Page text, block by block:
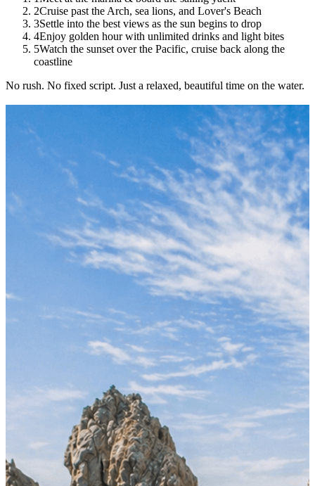
2Cruise past the Arch, sea lions, and Lover's Beach
3Settle into the best views as the sun begins to drop
4Enjoy golden hour with unlimited drinks and light bites
5Watch the sunset over the Pacific, cruise back along the
coastline
No rush. No fixed script. Just a relaxed, beautiful time on the water.
Limited spots — book today to secure your date